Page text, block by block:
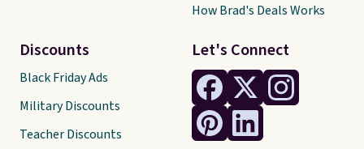
Let's Connect
Discounts
Black Friday Ads
Military Discounts
Teacher Discounts
How Brad's Deals Works